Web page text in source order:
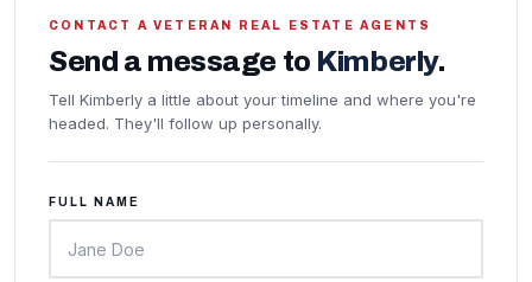
CONTACT A VETERAN REAL ESTATE AGENTS
Send a message to Kimberly.
Tell Kimberly a little about your timeline and where you're
headed. They'll follow up personally.
FULL NAME